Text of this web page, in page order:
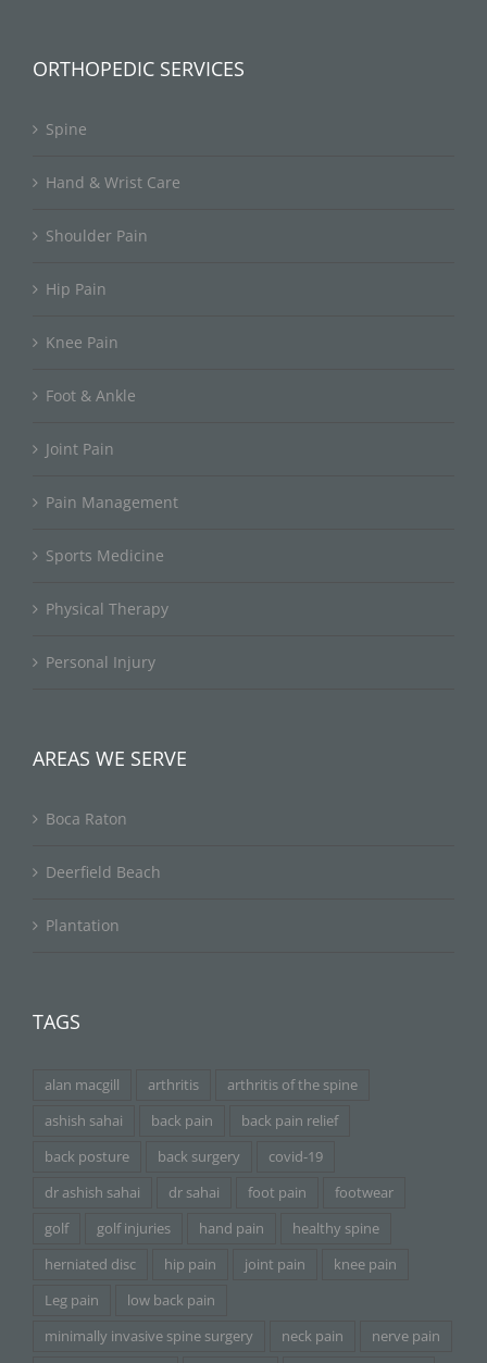
ORTHOPEDIC SERVICES
Spine
Hand & Wrist Care
Shoulder Pain
Hip Pain
Knee Pain
Foot & Ankle
Joint Pain
Pain Management
Sports Medicine
Physical Therapy
Personal Injury
AREAS WE SERVE
Boca Raton
Deerfield Beach
Plantation
TAGS
alan macgill arthritis
arthritis of the spine
ashish sahai
back pain
back pain relief
back posture
back surgery
covid-19
dr ashish sahai
dr sahai foot pain
footwear
golf
golf injuries hand pain
healthy spine
herniated disc
hip pain joint pain
knee pain
Leg pain
low back pain
minimally invasive spine surgery
neck pain nerve pain